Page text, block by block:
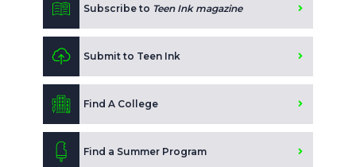
Subscribe to Teen Ink magazine
Submit to Teen Ink
Find A College
Find a Summer Program